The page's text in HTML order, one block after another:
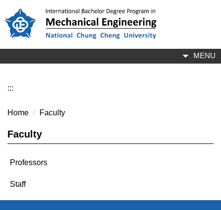
Jump
to
the
MENU
:::
Home Faculty
Faculty
Professors
Staff